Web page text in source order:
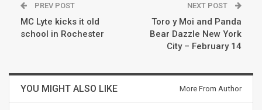
PREV POST
MC Lyte kicks it old
school in Rochester
NEXT POST
Toro y Moi and Panda
Bear Dazzle New York
City – February 14
YOU MIGHT ALSO LIKE More From Author